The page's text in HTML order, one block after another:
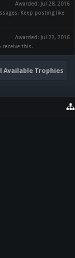
Awarded: Jul 28, 2016
Keep posting like
Awarded: Jul 22, 2016
this.
Available Trophies